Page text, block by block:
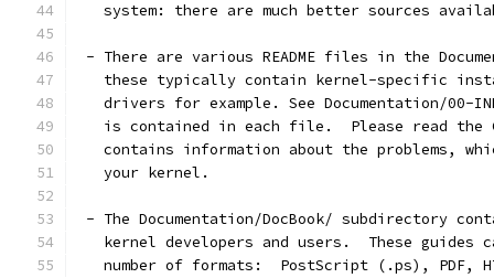
system: there are much better sources
- There are various README files in the
these typically contain kernel-specific
drivers for example. See Documentation/00-
is contained in each file.  Please read the
contains information about the problems,
   your kernel.
- The Documentation/DocBook/ subdirectory
kernel developers and users.  These guides
number of formats:  PostScript (.ps), PDF,